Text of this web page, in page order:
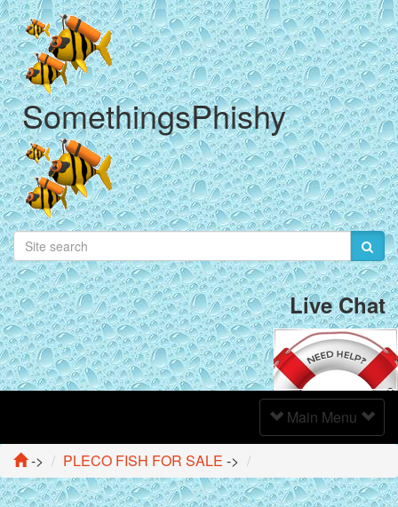
SomethingsPhishy
Live Chat
Toggle
Navigation
Main Menu
-> PLECO FISH FOR SALE ->